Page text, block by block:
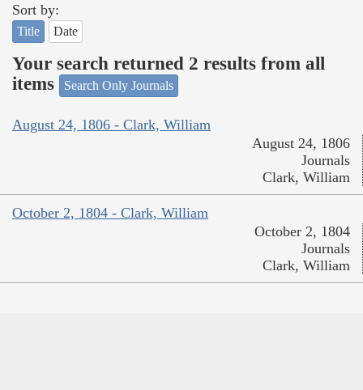
Sort by:
Title Date
Your search returned 2 results from all
items
Search Only Journals
August 24, 1806 - Clark, William
August 24, 1806
Journals
Clark, William
October 2, 1804 - Clark, William
October 2, 1804
Journals
Clark, William